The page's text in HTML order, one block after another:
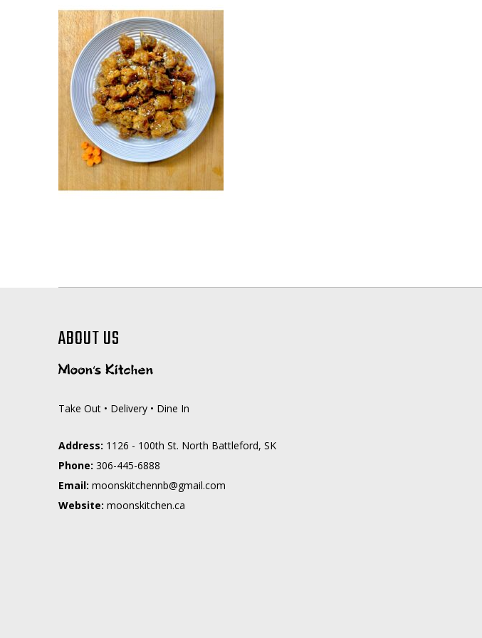
ABOUT US
Take Out • Delivery • Dine In
Address: 1126 - 100th St. North Battleford, SK
Phone: 306-445-6888
Email: moc.liamg@bnnehctiksnoom
Website: moonskitchen.ca